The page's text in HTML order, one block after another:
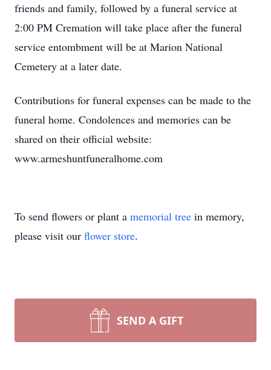
friends and family, followed by a funeral service at
2:00 PM Cremation will take place after the funeral
service entombment will be at Marion National
Cemetery at a later date.
Contributions for funeral expenses can be made to the
funeral home. Condolences and memories can be
shared on their official website:
www.armeshuntfuneralhome.com
To send flowers or plant a memorial tree in memory,
please visit our flower store.
SEND A GIFT